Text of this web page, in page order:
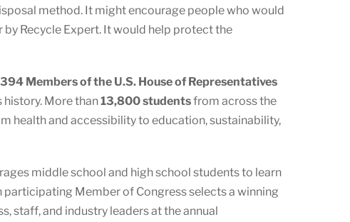
method. It might encourage people who would
Recycle Expert. It would help protect the
394 Members of the U.S. House of Representatives
More than13,800 studentsfrom across the
health and accessibility to education, sustainability,
middle school and high school students to learn
Member of Congress selects a winning
staff, and industry leaders at the annual